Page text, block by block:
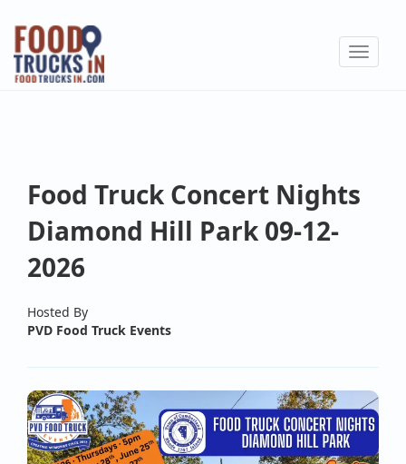
Skip
main
content
Toggle
Food Truck Concert Nights
Diamond Hill Park 09-12-
2026
Hosted By
PVD Food Truck Events